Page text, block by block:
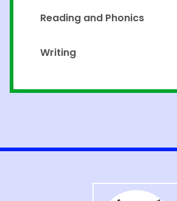
Reading and Phonics
Writing